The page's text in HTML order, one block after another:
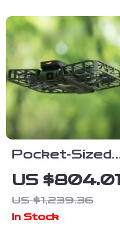
Pocket-Sized
HD Flying
Drone Camera
with Live
US $804.01
US $1,239.36
In Stock